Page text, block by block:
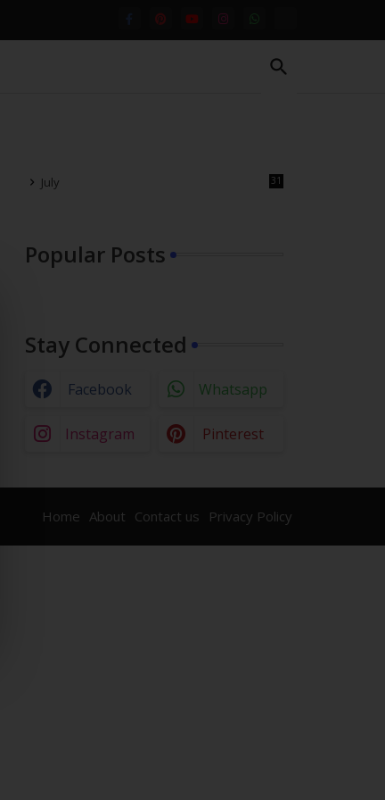
July 31
Popular Posts
Stay Connected
Facebook Whatsapp
Instagram Pinterest
Home About Contact us Privacy Policy